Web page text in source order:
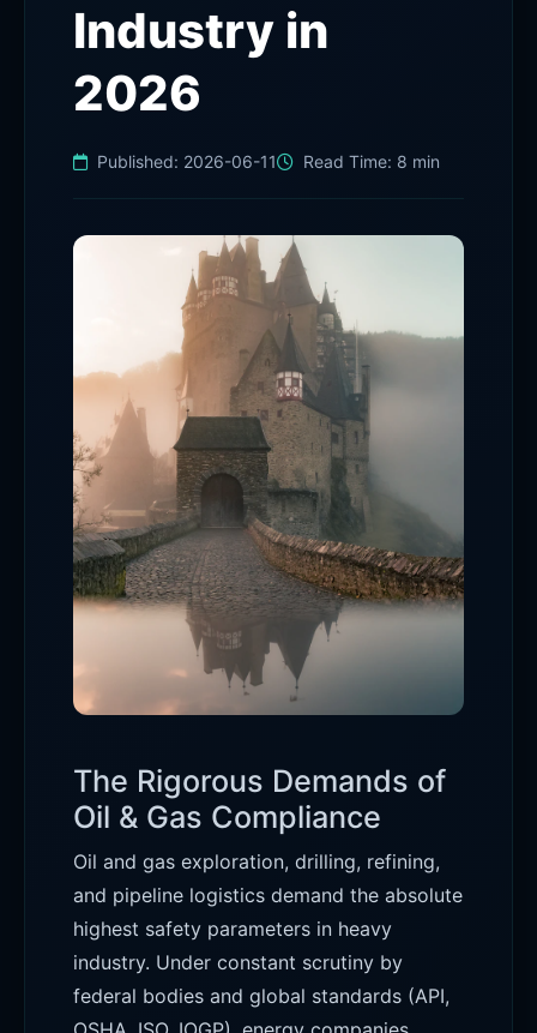
Industry in
2026
Published: 2026-06-11 Read Time: 8 min
The Rigorous Demands of
Oil & Gas Compliance
Oil and gas exploration, drilling, refining,
and pipeline logistics demand the absolute
highest safety parameters in heavy
industry. Under constant scrutiny by
federal bodies and global standards (API,